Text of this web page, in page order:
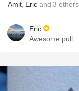
Amit Eric and 3 others
Eric
Awesome pull